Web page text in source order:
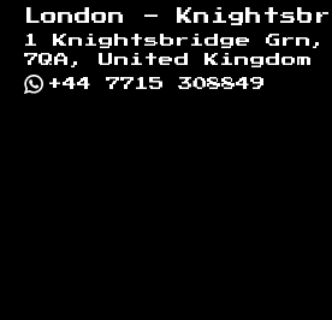
London -
1 Knightsbridge Grn,
7QA, United Kingdom
+44 7715 308849